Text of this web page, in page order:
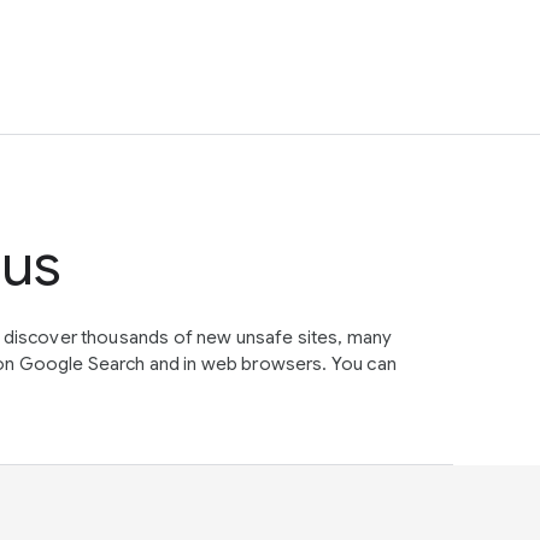
thousands of new unsafe sites, many
Google Search and in web browsers. You can